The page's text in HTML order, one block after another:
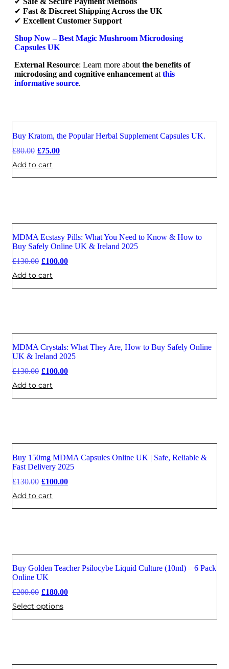
✔ Fast & Discreet Shipping Across the UK
✔ Excellent Customer Support
Shop Now – Best Magic Mushroom Microdosing
Capsules UK
External Resource: Learn more about the benefits of
microdosing and cognitive enhancement at this
informative source.
Sale
Buy Kratom, the Popular Herbal Supplement Capsules UK.
£80.00 £75.00
Add to cart
Sale
MDMA Ecstasy Pills: What You Need to Know & How to
Buy Safely Online UK & Ireland 2025
£130.00 £100.00
Add to cart
Sale
MDMA Crystals: What They Are, How to Buy Safely Online
UK & Ireland 2025
£130.00 £100.00
Add to cart
Sale
Buy 150mg MDMA Capsules Online UK | Safe, Reliable &
Fast Delivery 2025
£130.00 £100.00
Add to cart
Sale
Buy Golden Teacher Psilocybe Liquid Culture (10ml) – 6 Pack
Online UK
£200.00 £180.00
Select options